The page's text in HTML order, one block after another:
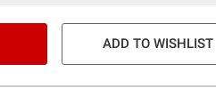
ADD TO WISHLIST